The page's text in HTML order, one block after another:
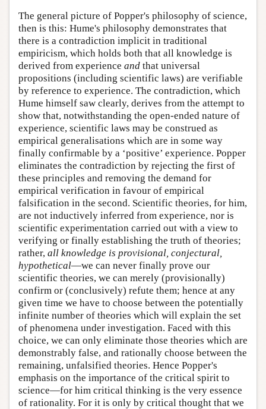
The general picture of Popper's philosophy of science,
then is this: Hume's philosophy demonstrates that
there is a contradiction implicit in traditional
empiricism, which holds both that all knowledge is
derived from experience and that universal
propositions (including scientific laws) are verifiable
by reference to experience. The contradiction, which
Hume himself saw clearly, derives from the attempt to
show that, notwithstanding the open-ended nature of
experience, scientific laws may be construed as
empirical generalisations which are in some way
finally confirmable by a ‘positive’ experience. Popper
eliminates the contradiction by rejecting the first of
these principles and removing the demand for
empirical verification in favour of empirical
falsification in the second. Scientific theories, for him,
are not inductively inferred from experience, nor is
scientific experimentation carried out with a view to
verifying or finally establishing the truth of theories;
rather, all knowledge is provisional, conjectural,
hypothetical—we can never finally prove our
scientific theories, we can merely (provisionally)
confirm or (conclusively) refute them; hence at any
given time we have to choose between the potentially
infinite number of theories which will explain the set
of phenomena under investigation. Faced with this
choice, we can only eliminate those theories which are
demonstrably false, and rationally choose between the
remaining, unfalsified theories. Hence Popper's
emphasis on the importance of the critical spirit to
science—for him critical thinking is the very essence
of rationality. For it is only by critical thought that we